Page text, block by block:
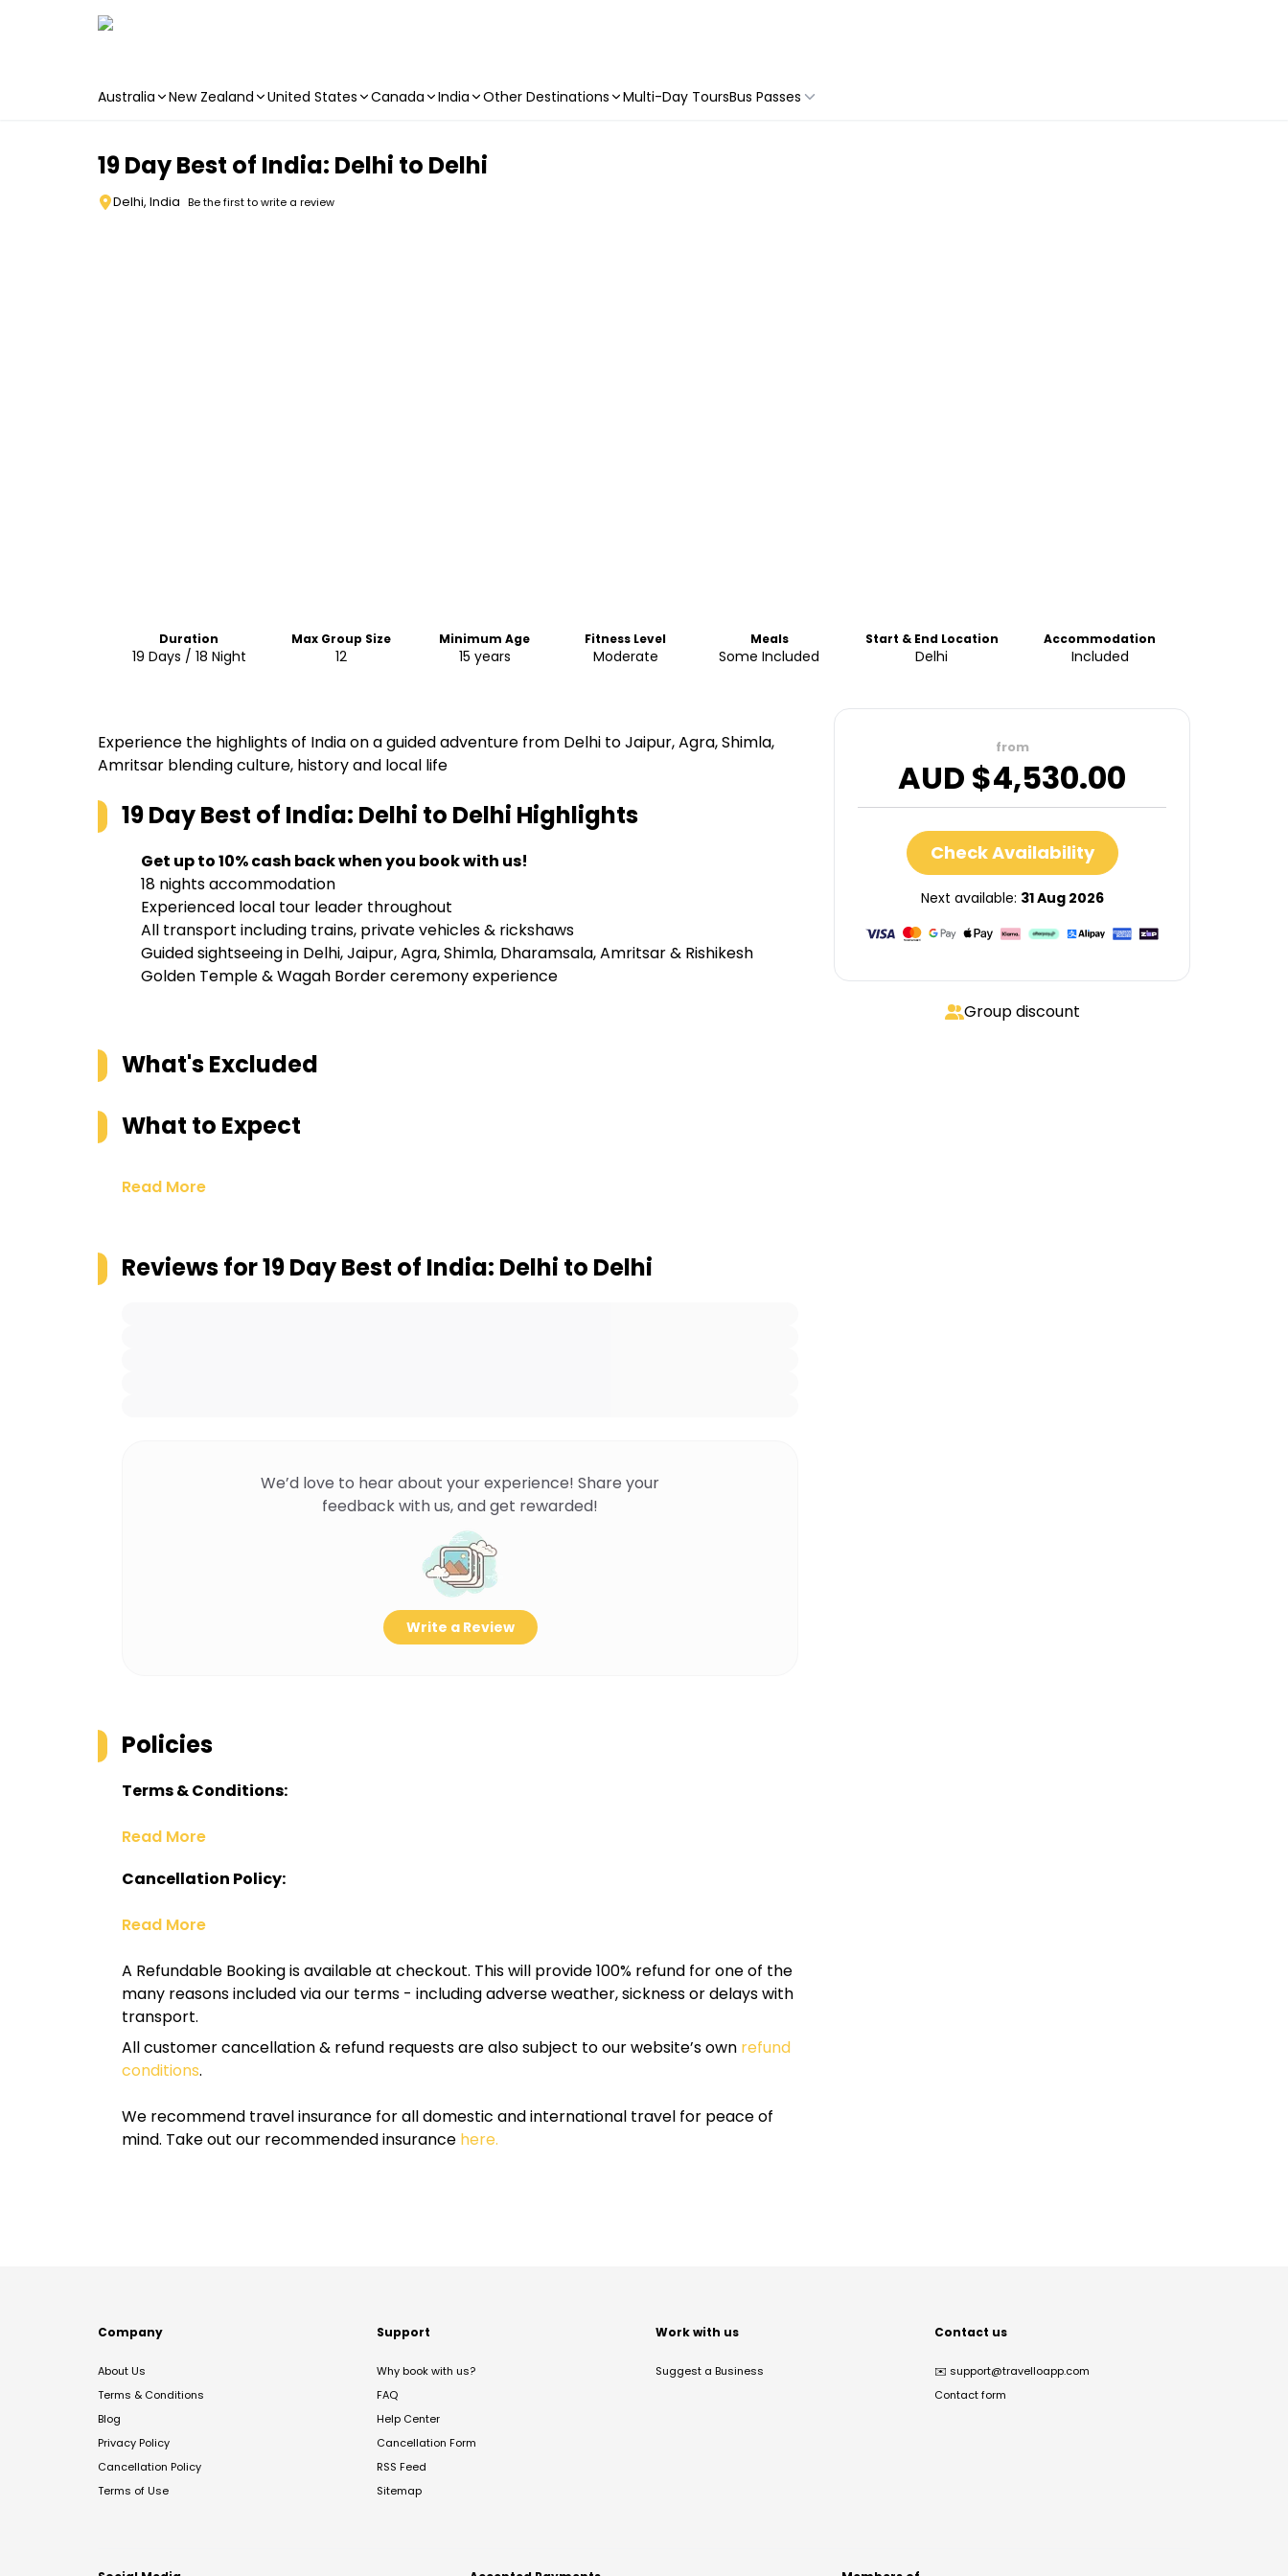
Australia New Zealand United States Canada India Other Destinations Multi-Day ToursBus Passes
19 Day Best of India: Delhi to Delhi
Delhi, India Be the first to write a review
Duration
19 Days / 18 Night
Max Group Size
12
Minimum Age
15 years
Fitness Level
Moderate
Meals
Some Included
Start & End Location
Delhi
Accommodation
Included
Experience the highlights of India on a guided adventure from Delhi to Jaipur, Agra, Shimla,
Amritsar blending culture, history and local life
19 Day Best of India: Delhi to Delhi Highlights
Get up to 10% cash back when you book with us!
18 nights accommodation
Experienced local tour leader throughout
All transport including trains, private vehicles & rickshaws
Guided sightseeing in Delhi, Jaipur, Agra, Shimla, Dharamsala, Amritsar & Rishikesh
Golden Temple & Wagah Border ceremony experience
What's Excluded
What to Expect
Read More
Reviews for19 Day Best of India: Delhi to Delhi
We’d love to hear about your experience! Share your
feedback with us, and get rewarded!
Write a Review
Policies
Terms & Conditions:
Read More
Cancellation Policy:
Read More
A Refundable Booking is available at checkout. This will provide 100% refund for one of the
many reasons included via our terms - including adverse weather, sickness or delays with
transport.
All customer cancellation & refund requests are also subject to our website’s own refund
conditions.
We recommend travel insurance for all domestic and international travel for peace of
mind. Take out our recommended insurance here.
from
AUD $4,530.00
Check Availability
Next available: 31 Aug 2026
Group discount
Company
About Us
Terms & Conditions
Blog
Privacy Policy
Cancellation Policy
Terms of Use
Support
Why book with us?
FAQ
Help Center
Cancellation Form
RSS Feed
Sitemap
Work with us
Suggest a Business
Contact us
✉️ support@travelloapp.com
Contact form